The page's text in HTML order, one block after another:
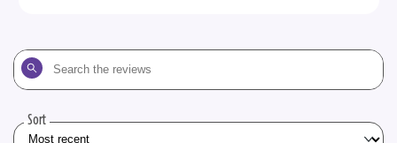
Search
the
Sort